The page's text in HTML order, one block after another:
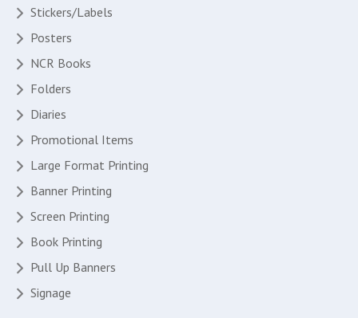
Stickers/Labels
Posters
NCR Books
Folders
Diaries
Promotional Items
Large Format Printing
Banner Printing
Screen Printing
Book Printing
Pull Up Banners
Signage